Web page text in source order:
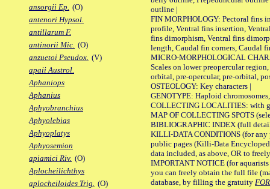
ansorgii Ep. (O)
antenori Hypsol.
antillarum F.
antinorii Mic. (O)
anzuetoi Pseudox. (V)
apaii Austrol.
Aphaniops
Aphanius
Aphyobranchius
Aphyolebias
Aphyoplatys
Aphyosemion
apiamici Riv. (O)
Aplocheilichthys
aplocheiloides Trig. (O)
outline |
FIN MORPHOLOGY: Pectoral fins
profile, Ventral fins insertion,
fins dimorphism, Ventral fins
length, Caudal fin corners, Caudal
MICRO-MORPHOLOGICAL
Scales on lower preopercular
orbital, pre-opercular, pre-orbital,
OSTEOLOGY: Key characters |
GENOTYPE: Haploid
COLLECTING LOCALITIES: with
MAP OF COLLECTING SPOTS
BIBLIOGRAPHIC INDEX (full
KILLI-DATA CONDITIONS (for any
public pages (Killi-Data
data included, as above, OR to
IMPORTANT NOTICE (for
you can freely obtain the full file
database, by filling the gratuity